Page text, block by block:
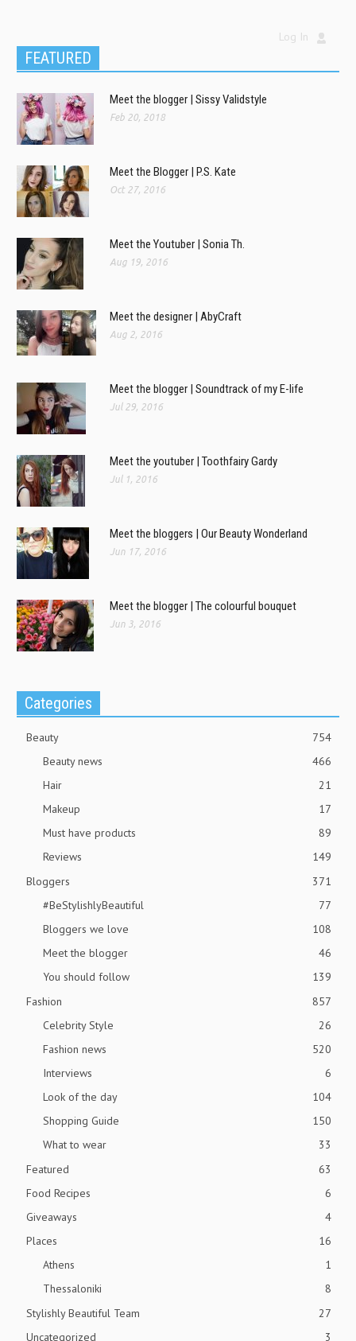
Log In
FEATURED
Meet the blogger | Sissy Validstyle
Feb 20, 2018
Meet the Blogger | P.S. Kate
Oct 27, 2016
Meet the Youtuber | Sonia Th.
Aug 19, 2016
Meet the designer | AbyCraft
Aug 2, 2016
Meet the blogger | Soundtrack of my E-life
Jul 29, 2016
Meet the youtuber | Toothfairy Gardy
Jul 1, 2016
Meet the bloggers | Our Beauty Wonderland
Jun 17, 2016
Meet the blogger | The colourful bouquet
Jun 3, 2016
Categories
Beauty
754
Beauty news
466
Hair
21
Makeup
17
Must have products
89
Reviews
149
Bloggers
371
#BeStylishlyBeautiful
77
Bloggers we love
108
Meet the blogger
46
You should follow
139
Fashion
857
Celebrity Style
26
Fashion news
520
Interviews
6
Look of the day
104
Shopping Guide
150
What to wear
33
Featured
63
Food Recipes
6
Giveaways
4
Places
16
Athens
1
Thessaloniki
8
Stylishly Beautiful Team
27
Uncategorized
3